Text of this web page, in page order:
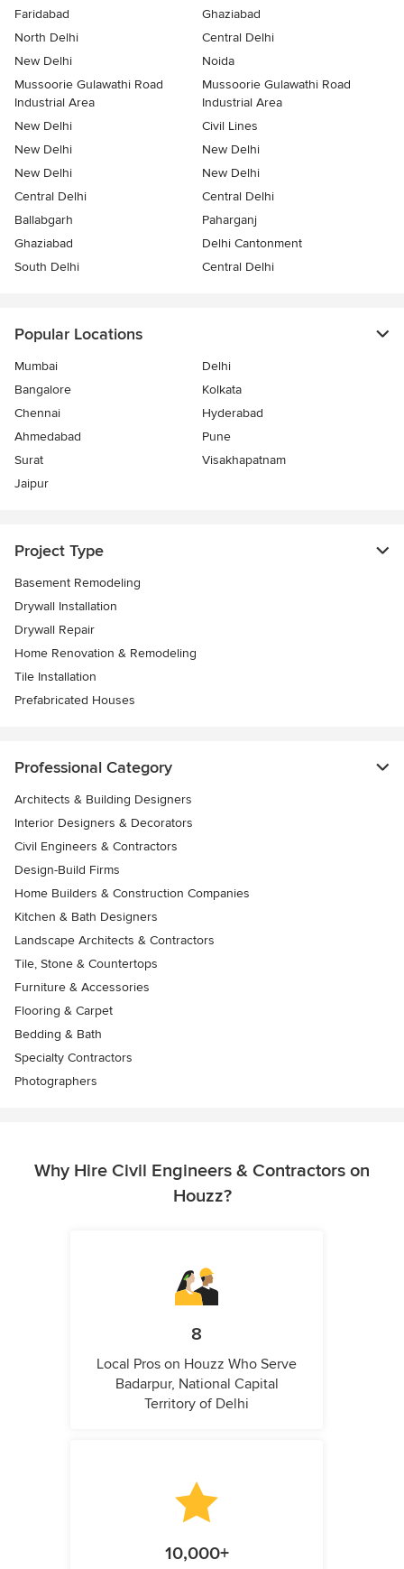
Faridabad
Ghaziabad
North Delhi
Central Delhi
New Delhi
Noida
Mussoorie Gulawathi Road
Industrial Area
Mussoorie Gulawathi Road
Industrial Area
New Delhi
Civil Lines
New Delhi
New Delhi
New Delhi
New Delhi
Central Delhi
Central Delhi
Ballabgarh
Paharganj
Ghaziabad
Delhi Cantonment
South Delhi
Central Delhi
Popular Locations
Mumbai
Delhi
Bangalore
Kolkata
Chennai
Hyderabad
Ahmedabad
Pune
Surat
Visakhapatnam
Jaipur
Project Type
Basement Remodeling
Drywall Installation
Drywall Repair
Home Renovation & Remodeling
Tile Installation
Prefabricated Houses
Professional Category
Architects & Building Designers
Interior Designers & Decorators
Civil Engineers & Contractors
Design-Build Firms
Home Builders & Construction Companies
Kitchen & Bath Designers
Landscape Architects & Contractors
Tile, Stone & Countertops
Furniture & Accessories
Flooring & Carpet
Bedding & Bath
Specialty Contractors
Photographers
Why Hire Civil Engineers & Contractors on
Houzz?
8
Local Pros on Houzz Who Serve
Badarpur, National Capital
Territory of Delhi
10,000+